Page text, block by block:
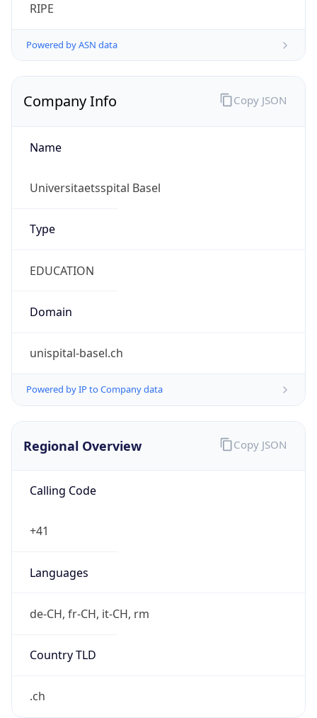
RIPE
Powered by ASN data
Company Info
Name
Universitaetsspital Basel
Type
EDUCATION
Domain
unispital-basel.ch
Powered by IP to Company data
Copy JSON
Regional Overview
Calling Code
+41
Languages
de-CH, fr-CH, it-CH, rm
Country TLD
.ch
Copy JSON